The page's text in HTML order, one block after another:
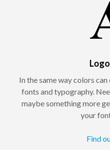
In the same way colors
fonts and typography.
maybe something more
your
Find